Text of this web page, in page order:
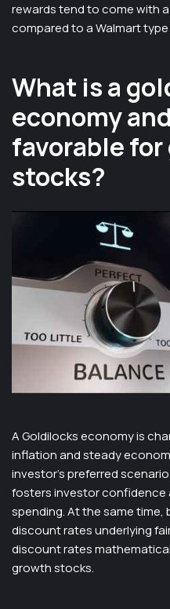
rewards tend to come with
compared to a Walmart
What is a
economy
favorable
stocks?
A Goldilocks economy is
inflation and steady
investor’s preferred
fosters investor confidence
spending. At the same time,
discount rates underlying
discount rates
growth stocks.